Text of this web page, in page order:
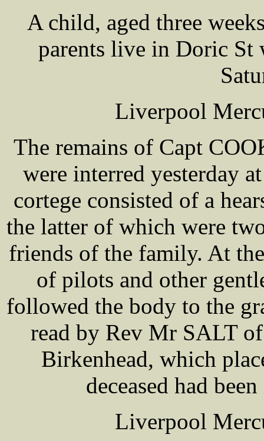
A child, aged three
parents live in Doric St
Liverpool
The remains of Capt
were interred yesterday
cortege consisted of a
the latter of which were
friends of the family. At
of pilots and other
followed the body to the
read by Rev Mr SALT
Birkenhead, which
deceased had
Liverpool